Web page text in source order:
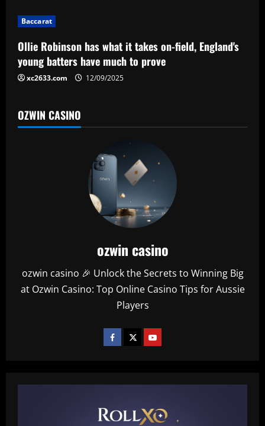
Baccarat
Ollie Robinson has what it takes on-field, England's
young batters have much to prove
xc2633.com 12/09/2025
OZWIN CASINO
ozwin casino
ozwin casino 🎉 Unlock the Secrets to Winning Big
at Ozwin Casino: Top Online Casino Tips for Aussie
Players